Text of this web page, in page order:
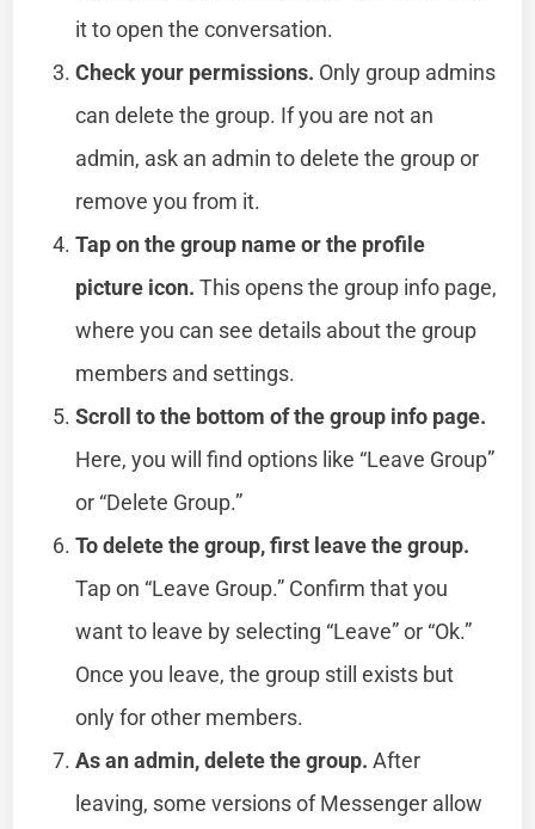
it to open the conversation.
Check your permissions. Only group admins
can delete the group. If you are not an
admin, ask an admin to delete the group or
remove you from it.
Tap on the group name or the profile
picture icon. This opens the group info page,
where you can see details about the group
members and settings.
Scroll to the bottom of the group info page.
Here, you will find options like “Leave Group”
or “Delete Group.”
To delete the group, first leave the group.
Tap on “Leave Group.” Confirm that you
want to leave by selecting “Leave” or “Ok.”
Once you leave, the group still exists but
only for other members.
As an admin, delete the group. After
leaving, some versions of Messenger allow